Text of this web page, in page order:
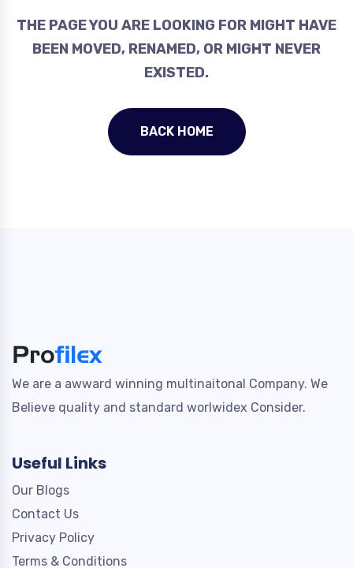
THE PAGE YOU ARE LOOKING FOR MIGHT HAVE
BEEN MOVED, RENAMED, OR MIGHT NEVER
EXISTED.
BACK HOME
We are a awward winning multinaitonal Company. We
Believe quality and standard worlwidex Consider.
Useful Links
Our Blogs
Contact Us
Privacy Policy
Terms & Conditions